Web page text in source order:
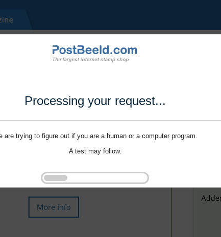
Processing your request...
are trying to figure out if you are a human or a computer program.
A test may follow.